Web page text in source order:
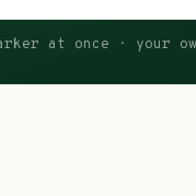
at once · your